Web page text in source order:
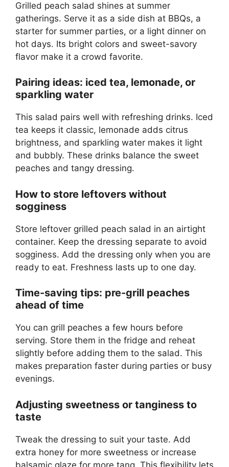
Grilled peach salad shines at summer
gatherings. Serve it as a side dish at BBQs, a
starter for summer parties, or a light dinner on
hot days. Its bright colors and sweet-savory
flavor make it a crowd favorite.
Pairing ideas: iced tea, lemonade, or
sparkling water
This salad pairs well with refreshing drinks. Iced
tea keeps it classic, lemonade adds citrus
brightness, and sparkling water makes it light
and bubbly. These drinks balance the sweet
peaches and tangy dressing.
How to store leftovers without
sogginess
Store leftover grilled peach salad in an airtight
container. Keep the dressing separate to avoid
sogginess. Add the dressing only when you are
ready to eat. Freshness lasts up to one day.
Time-saving tips: pre-grill peaches
ahead of time
You can grill peaches a few hours before
serving. Store them in the fridge and reheat
slightly before adding them to the salad. This
makes preparation faster during parties or busy
evenings.
Adjusting sweetness or tanginess to
taste
Tweak the dressing to suit your taste. Add
extra honey for more sweetness or increase
balsamic glaze for more tang. This flexibility lets